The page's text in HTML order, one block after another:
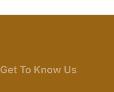
Get To Know Us